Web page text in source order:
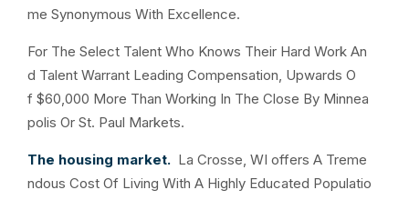
me Synonymous With Excellence.
For The Select Talent Who Knows Their Hard Work An
d Talent Warrant Leading Compensation, Upwards O
f $60,000 More Than Working In The Close By Minnea
polis Or St. Paul Markets.
The housing market. La Crosse, WI offers A Treme
ndous Cost Of Living With A Highly Educated Populatio